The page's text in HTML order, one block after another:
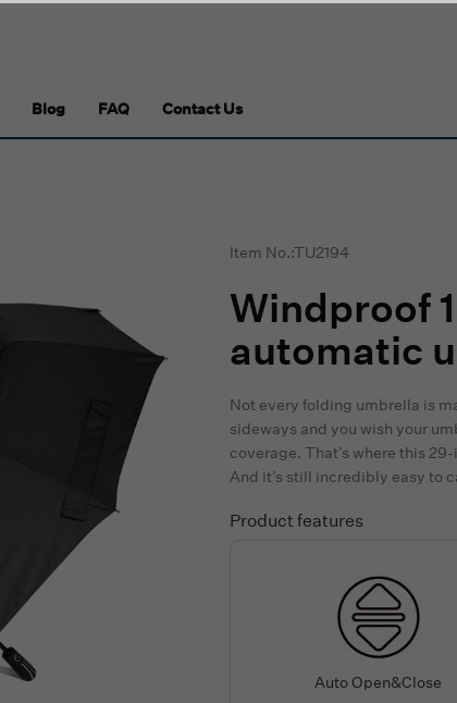
Blog FAQ Contact Us
Item No.:TU2194
Windproof
automatic
Not every folding umbrella is
sideways and you wish your
coverage. That’s where this
And it’s still incredibly easy to
Product features
Auto Open&Close